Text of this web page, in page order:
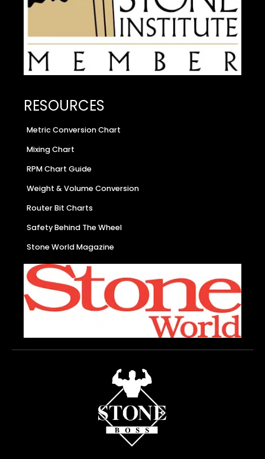
RESOURCES
Metric Conversion Chart
Mixing Chart
RPM Chart Guide
Weight & Volume Conversion
Router Bit Charts
Safety Behind The Wheel
Stone World Magazine